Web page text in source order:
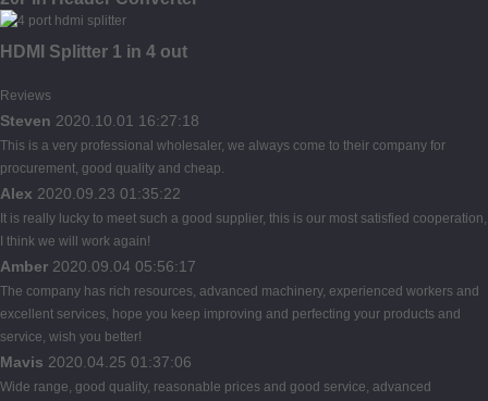
HDMI Splitter 1 in 4 out
Reviews
Steven 2020.10.01 16:27:18
This is a very professional wholesaler, we always come to their company for
procurement, good quality and cheap.
Alex 2020.09.23 01:35:22
It is really lucky to meet such a good supplier, this is our most satisfied cooperation,
I think we will work again!
Amber 2020.09.04 05:56:17
The company has rich resources, advanced machinery, experienced workers and
excellent services, hope you keep improving and perfecting your products and
service, wish you better!
Mavis 2020.04.25 01:37:06
Wide range, good quality, reasonable prices and good service, advanced